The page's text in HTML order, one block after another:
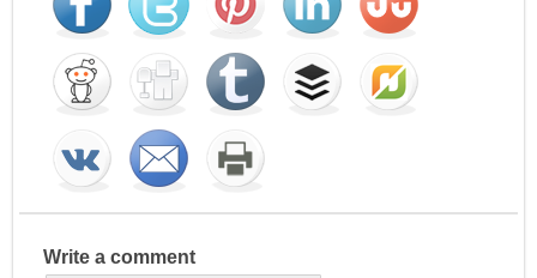
Write a comment